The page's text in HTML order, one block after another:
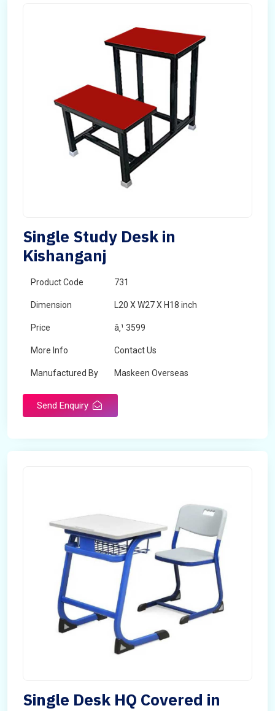
Single Study Desk in
Kishanganj
Product Code 731
Dimension L20 X W27 X H18 inch
Price â‚¹ 3599
More Info Contact Us
Manufactured By Maskeen Overseas
Send Enquiry
Single Desk HQ Covered in